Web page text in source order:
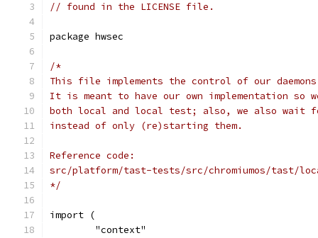
// found in the LICENSE file.
package hwsec
/*
This file implements the control of our
It is meant to have our own implementation so
both local and local test; also, we also wait
instead of only (re)starting them.
Reference code:
src/platform/tast-tests/src/chromiumos/tast/
*/
import (
	"context"